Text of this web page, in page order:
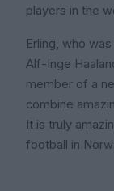
players in the
Erling, who
Alf-Inge
member of a
combine
It is truly
football in